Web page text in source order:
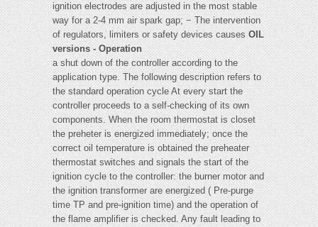
ignition electrodes are adjusted in the most stable
way for a 2-4 mm air spark gap; − The intervention
of regulators, limiters or safety devices causesOIL
versions - Operation
a shut down of the controller according to the
application type. The following description refers to
the standard operation cycle At every start the
controller proceeds to a self-checking of its own
components. When the room thermostat is closet
the preheter is energized immediately; once the
correct oil temperature is obtained the preheater
thermostat switches and signals the start of the
ignition cycle to the controller: the burner motor and
the ignition transformer are energized ( Pre-purge
time TP and pre-ignition time) and the operation of
the flame amplifier is checked. Any fault leading to